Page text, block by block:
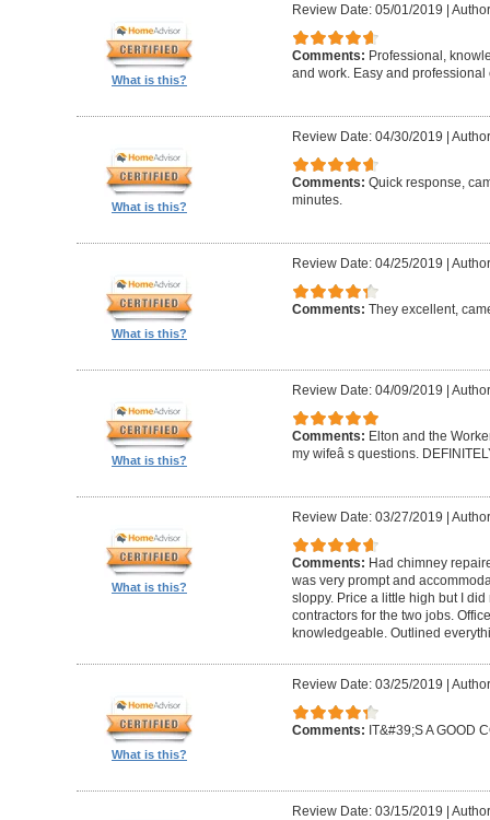
What is this?
Review Date: 05/01/2019 |
Comments: Professional,
and work. Easy and
What is this?
Review Date: 04/30/2019 |
Comments: Quick response,
minutes.
What is this?
Review Date: 04/25/2019 |
Comments: They excellent,
What is this?
Review Date: 04/09/2019 |
Comments: Elton and the
my wifeâ s questions.
What is this?
Review Date: 03/27/2019 |
Comments: Had chimney
was very prompt and
sloppy. Price a little high but I
contractors for the two jobs.
knowledgeable. Outlined
What is this?
Review Date: 03/25/2019 |
Comments: IT&#39;S A GOOD
Review Date: 03/15/2019 |